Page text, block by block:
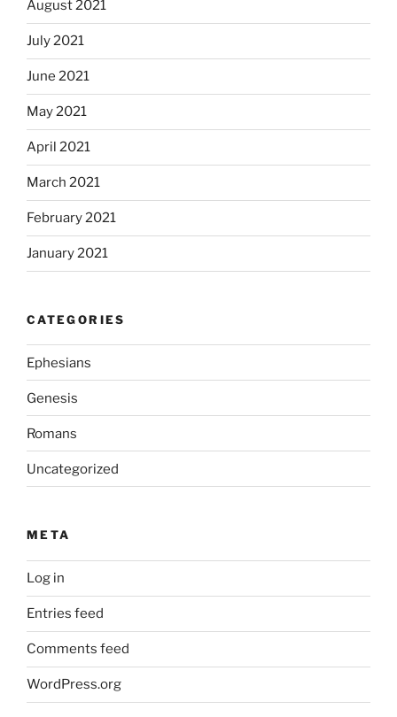
August 2021
July 2021
June 2021
May 2021
April 2021
March 2021
February 2021
January 2021
CATEGORIES
Ephesians
Genesis
Romans
Uncategorized
META
Log in
Entries feed
Comments feed
WordPress.org